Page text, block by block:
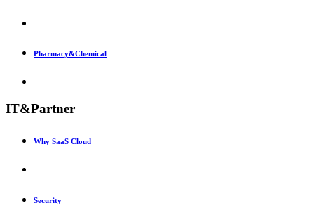
Pharmacy&Chemical
IT&Partner
Why SaaS Cloud
Security